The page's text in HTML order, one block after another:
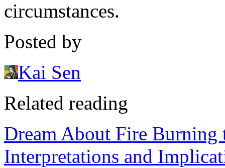
circumstances.
Posted by
Kai Sen
Related reading
Dream About Fire Burning
Interpretations and